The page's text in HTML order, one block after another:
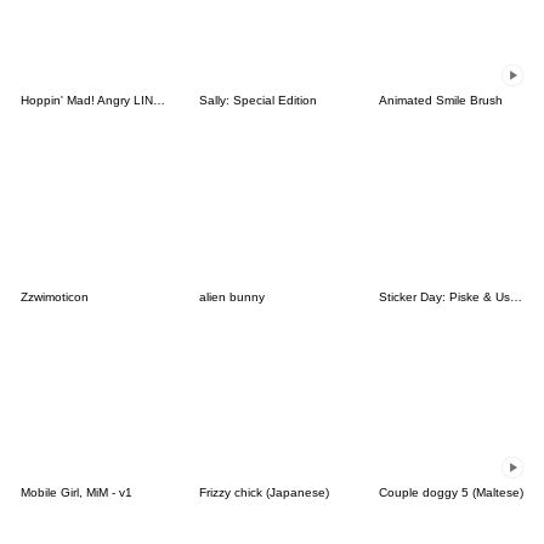
Hoppin' Mad! Angry LINE Characters Sally: Special Edition Animated Smile Brush
Zzwimoticon alien bunny Sticker Day: Piske & Usagi
Mobile Girl, MiM - v1 Frizzy chick (Japanese) Couple doggy 5 (Maltese)